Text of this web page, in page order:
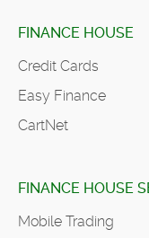
FINANCE HOUSE
Credit Cards
Easy Finance
CartNet
FINANCE HOUSE
Mobile Trading